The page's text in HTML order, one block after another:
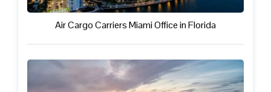
Air Cargo Carriers Miami Office in Florida